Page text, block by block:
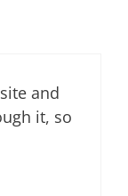
and
it, so